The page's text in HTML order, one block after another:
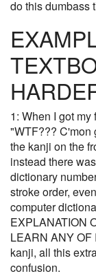
do this dumbass
1: When I got
"WTF??? C'mon
the kanji on the
instead there
dictionary
stroke order,
computer
EXPLANATION
LEARN ANY OF
kanji, all this
confusion.